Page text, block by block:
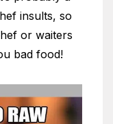
insults, so
or waiters
bad food!